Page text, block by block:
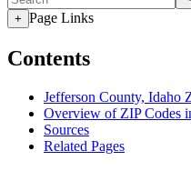
+ Page Links
Contents
Jefferson County, Idaho
Overview of ZIP Codes
Sources
Related Pages